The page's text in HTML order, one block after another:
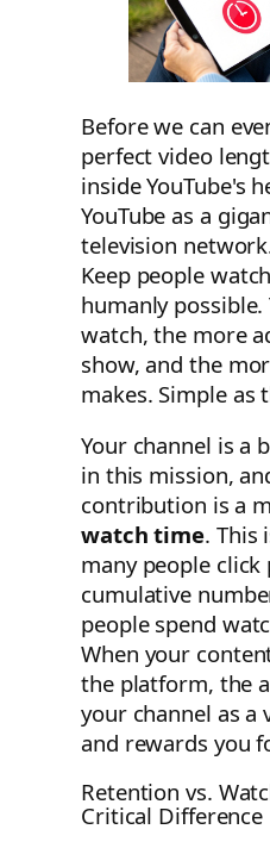
Before we can
perfect video
inside YouTube's
YouTube as a
television
Keep people
humanly
watch, the more
show, and the
makes. Simple as
Your channel is a
in this mission,
contribution is a
watch time. This
many people
cumulative
people spend
When your
the platform, the
your channel as a
and rewards you
Retention vs.
Critical Difference